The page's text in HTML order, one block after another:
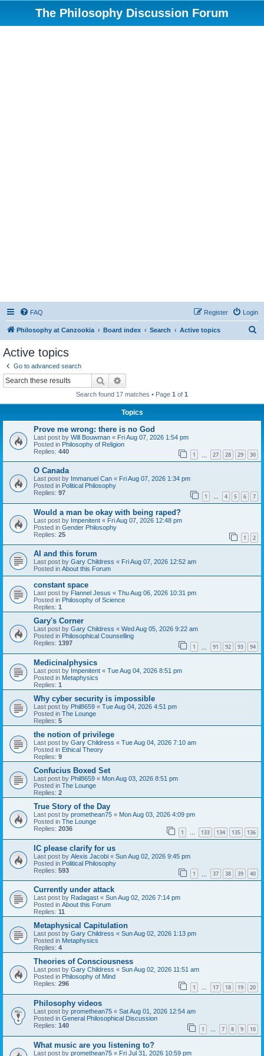
The Philosophy Discussion Forum
FAQ Login
Register
Philosophy at Canzookia Board index Search Active topics
Active topics
Go to advanced search
Search
Search found 17 matches • Page 1 of 1
Topics
Prove me wrong: there is no God
Last post by Will Bouwman « Fri Aug 07, 2026 1:54 pm
Posted in Philosophy of Religion
Replies: 440 1 27 28 29 30
O Canada
Last post by Immanuel Can « Fri Aug 07, 2026 1:34 pm
Posted in Political Philosophy
Replies: 97 1 … 4 5 6 7
Would a man be okay with being raped?
Last post by Impenitent « Fri Aug 07, 2026 12:48 pm
Posted in Gender Philosophy
Replies: 25 1 2
AI and this forum
Last post by Gary Childress « Fri Aug 07, 2026 12:52 am
Posted in About this Forum
constant space
Last post by Flannel Jesus « Thu Aug 06, 2026 10:31 pm
Posted in Philosophy of Science
Replies: 1
Gary's Corner
Last post by Gary Childress « Wed Aug 05, 2026 9:22 am
Posted in Philosophical Counselling
Replies: 1397 1 91 92 93 94
Medicinalphysics
Last post by Impenitent « Tue Aug 04, 2026 8:51 pm
Posted in Metaphysics
Replies: 1
Why cyber security is impossible
Last post by Phil8659 « Tue Aug 04, 2026 4:51 pm
Posted in The Lounge
Replies: 5
the notion of privilege
Last post by Gary Childress « Tue Aug 04, 2026 7:10 am
Posted in Ethical Theory
Replies: 9
Confucius Boxed Set
Last post by Phil8659 « Mon Aug 03, 2026 8:51 pm
Posted in The Lounge
Replies: 2
True Story of the Day
Last post by promethean75 « Mon Aug 03, 2026 4:09 pm
Posted in The Lounge
Replies: 2036 1 … 133 134 135 136
IC please clarify for us
Last post by Alexis Jacobi « Sun Aug 02, 2026 9:45 pm
Posted in Political Philosophy
Replies: 593 1 37 38 39 40
Currently under attack
Last post by Radagast « Sun Aug 02, 2026 7:14 pm
Posted in About this Forum
Replies: 11
Metaphysical Capitulation
Last post by Gary Childress « Sun Aug 02, 2026 1:13 pm
Posted in Metaphysics
Replies: 4
Theories of Consciousness
Last post by Gary Childress « Sun Aug 02, 2026 11:51 am
Posted in Philosophy of Mind
Replies: 296 1 … 17 18 19 20
Philosophy videos
Last post by promethean75 « Sat Aug 01, 2026 12:54 am
Posted in General Philosophical Discussion
Replies: 140 1 … 7 8 9 10
What music are you listening to?
Last post by promethean75 « Fri Jul 31, 2026 10:59 pm